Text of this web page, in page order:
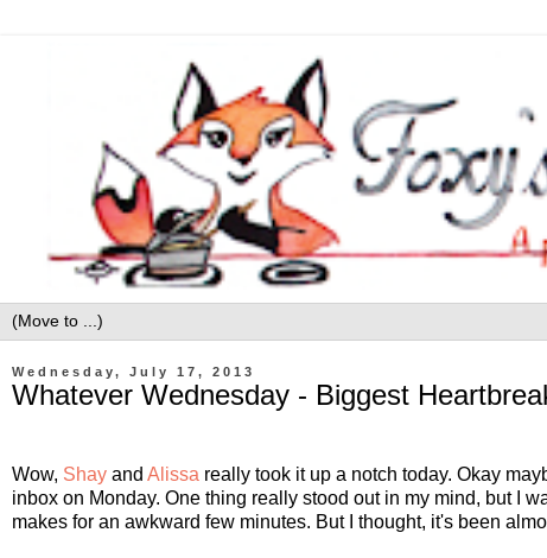
Wednesday, July 17, 2013
Whatever Wednesday - Biggest
Wow, Shay and Alissa really took it up a notch today. Okay
inbox on Monday. One thing really stood out in my mind, but I
makes for an awkward few minutes. But I thought, it's been